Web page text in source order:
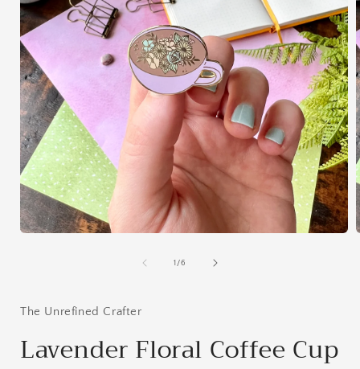
1 /of
6
The Unrefined Crafter
Lavender Floral Coffee Cup